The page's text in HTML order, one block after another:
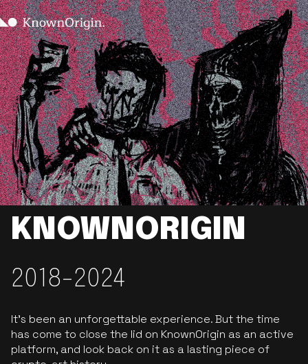
KNOWNORIGIN
2018-2024
It’s been an unforgettable experience. But the time
has come to close the lid on KnownOrigin as an active
platform, and look back on it as a lasting piece of